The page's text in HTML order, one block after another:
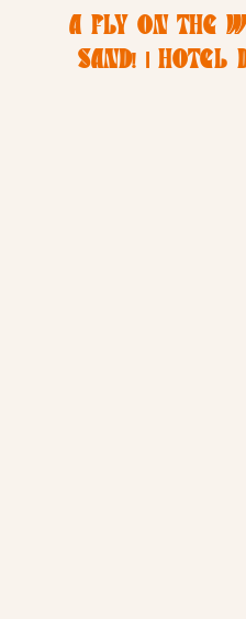
A FLY ON THE
SAND! | HOTEL